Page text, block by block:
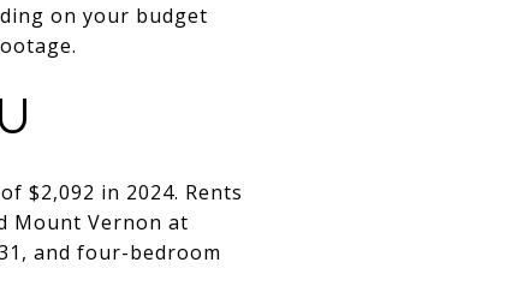
on your budget
$2,092 in 2024. Rents
Mount Vernon at
and four-bedroom